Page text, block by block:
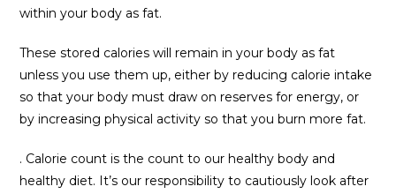
within your body as fat.
These stored calories will remain in your body as fat
unless you use them up, either by reducing calorie intake
so that your body must draw on reserves for energy, or
by increasing physical activity so that you burn more fat.
. Calorie count is the count to our healthy body and
healthy diet. It’s our responsibility to cautiously look after